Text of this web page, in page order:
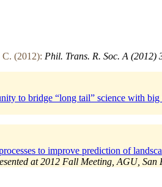
(2012): Phil. Trans. R. Soc. A (2012)
to bridge “long tail” science with big
to improve prediction of
at 2012 Fall Meeting, AGU,